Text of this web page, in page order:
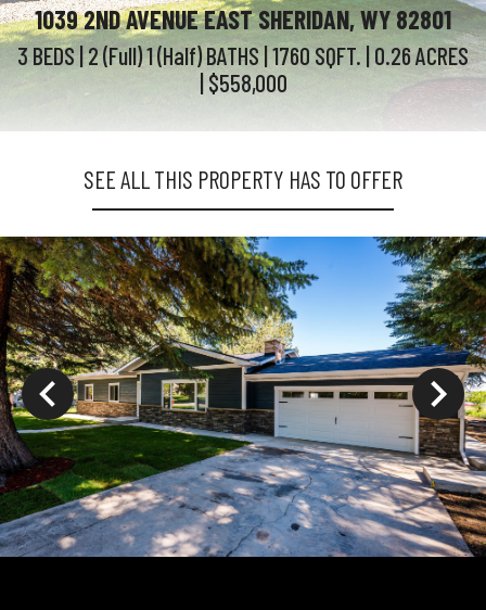
1039 2ND AVENUE EAST SHERIDAN, WY 82801
3 BEDS| 2 (Full) 1 (Half)BATHS| 1760SQFT. | 0.26ACRES
| $558,000
SEE ALL THIS PROPERTY HAS TO OFFER